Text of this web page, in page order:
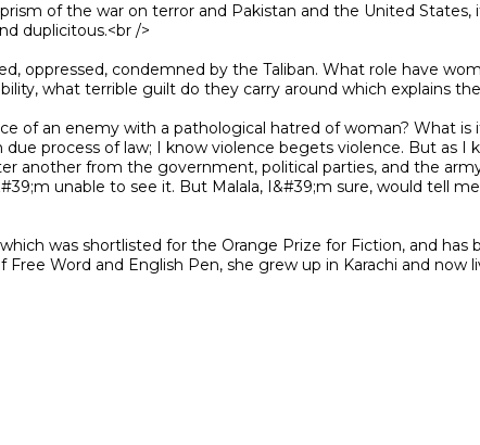
of the war on terror and Pakistan and the United States,
duplicitous.<br />
what terrible guilt do they carry around which explains
process of law; I know violence begets violence. But as
another from the government, political parties, and the
unable to see it. But Malala, I&#39;m sure, would tell
Word and English Pen, she grew up in Karachi and now